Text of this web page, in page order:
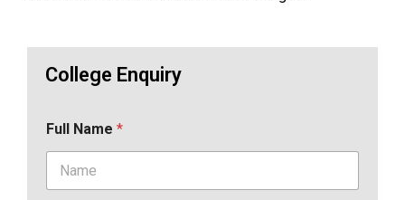
College Enquiry
Full Name *